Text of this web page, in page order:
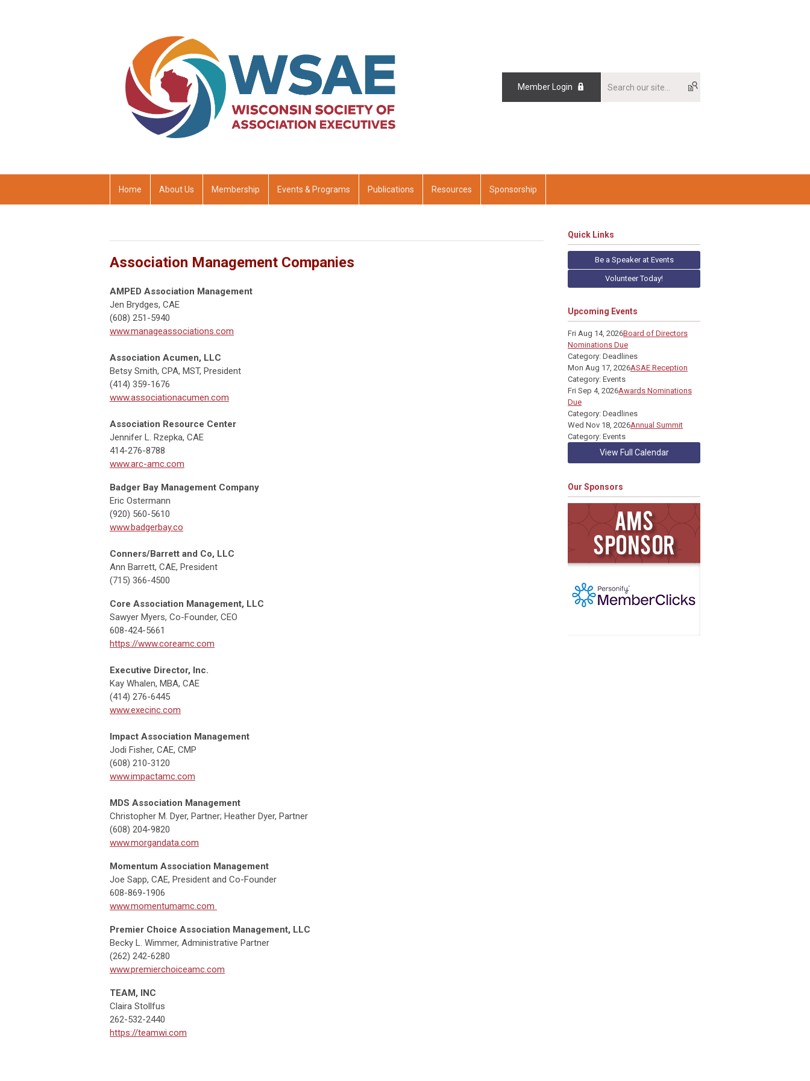
Member Login
Home About Us Membership Events & Programs Publications Resources Sponsorship
Association Management Companies
AMPED Association Management
Jen Brydges, CAE
(608) 251-5940
www.manageassociations.com
Association Acumen, LLC
Betsy Smith, CPA, MST, President
(414) 359-1676
www.associationacumen.com
Association Resource Center
Jennifer L. Rzepka, CAE
414-276-8788
www.arc-amc.com
Badger Bay Management Company
Eric Ostermann
(920) 560-5610
www.badgerbay.co
Conners/Barrett and Co, LLC
Ann Barrett, CAE, President
(715) 366-4500
Core Association Management, LLC
Sawyer Myers, Co-Founder, CEO
608-424-5661
https://www.coreamc.com
Executive Director, Inc.
Kay Whalen, MBA, CAE
(414) 276-6445
www.execinc.com
Impact Association Management
Jodi Fisher, CAE, CMP
(608) 210-3120
www.impactamc.com
MDS Association Management
Christopher M. Dyer, Partner; Heather Dyer, Partner
(608) 204-9820
www.morgandata.com
Momentum Association Management
Joe Sapp, CAE, President and Co-Founder
608-869-1906
www.momentumamc.com
Premier Choice Association Management, LLC
Becky L. Wimmer, Administrative Partner
(262) 242-6280
www.premierchoiceamc.com
TEAM, INC
Claira Stollfus
262-532-2440
https://teamwi.com
Quick Links
Be a Speaker at Events
Volunteer Today!
Upcoming Events
Fri Aug 14, 2026Board of Directors
Nominations Due
Category: Deadlines
Mon Aug 17, 2026ASAE Reception
Category: Events
Fri Sep 4, 2026Awards Nominations
Due
Category: Deadlines
Wed Nov 18, 2026Annual Summit
Category: Events
View Full Calendar
Our Sponsors